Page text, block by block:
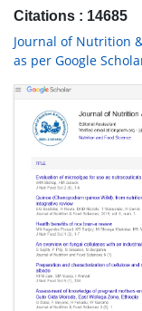
Citations : 14685
Journal of Nutrition
as per Google